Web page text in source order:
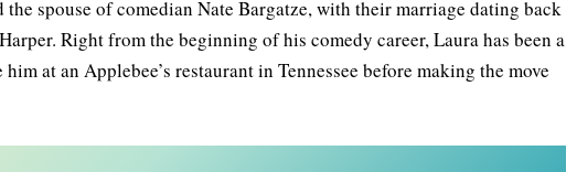
spouse of comedian Nate Bargatze, with their marriage dating back
Right from the beginning of his comedy career, Laura has been a
at an Applebee’s restaurant in Tennessee before making the move